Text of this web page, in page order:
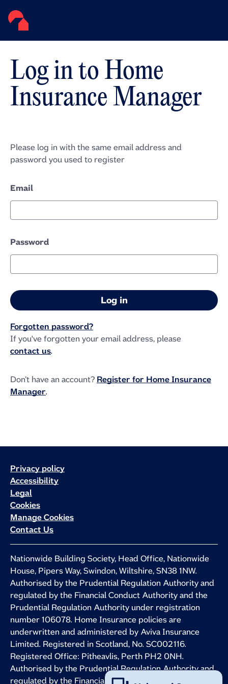
Log in to Home
Insurance Manager
Please log in with the same email address and
password you used to register
Email
Password
Forgotten password?
If you've forgotten your email address, please
contact us.
Don’t have an account? Register for Home Insurance
Manager.
Privacy policy
Accessibility
Legal
Cookies
Manage Cookies
Contact Us
Nationwide Building Society, Head Office, Nationwide
House, Pipers Way, Swindon, Wiltshire, SN38 1NW.
Authorised by the Prudential Regulation Authority and
regulated by the Financial Conduct Authority and the
Prudential Regulation Authority under registration
number 106078. Home Insurance policies are
underwritten and administered by Aviva Insurance
Limited. Registered in Scotland, No. SC002116.
Registered Office: Pitheavlis, Perth PH2 0NH.
Authorised by the Prudential Regulation Authority and
regulated by the Financial Conduct Authority and the